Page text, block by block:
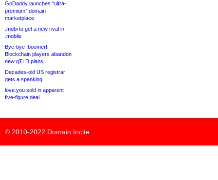
GoDaddy launches “ultra-
premium” domain
marketplace
.mobi to get a new rival in
.mobile
Bye-bye .boomer!
Blockchain players abandon
new gTLD plans
Decades-old US registrar
gets a spanking
love.you sold in apparent
five-figure deal
© 2010-2022 Domain Incite